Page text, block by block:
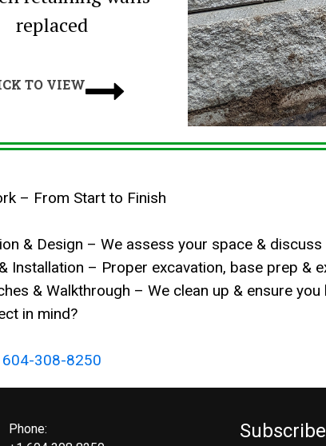
replaced
TO VIEW
– From Start to Finish
& Design – We assess your space & discuss
Installation – Proper excavation, base prep &
& Walkthrough – We clean up & ensure
in mind?
604-308-8250
Phone: